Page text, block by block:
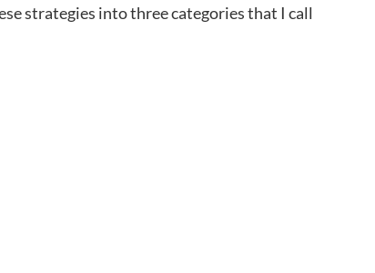
strategies into three categories that I call